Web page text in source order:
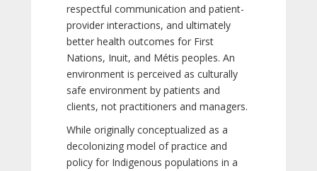
respectful communication and patient-
provider interactions, and ultimately
better health outcomes for First
Nations, Inuit, and Métis peoples. An
environment is perceived as culturally
safe environment by patients and
clients, not practitioners and managers.
While originally conceptualized as a
decolonizing model of practice and
policy for Indigenous populations in a